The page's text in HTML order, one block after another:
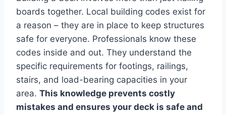
boards together. Local building codes exist for
a reason – they are in place to keep structures
safe for everyone. Professionals know these
codes inside and out. They understand the
specific requirements for footings, railings,
stairs, and load-bearing capacities in your
area. This knowledge prevents costly
mistakes and ensures your deck is safe and